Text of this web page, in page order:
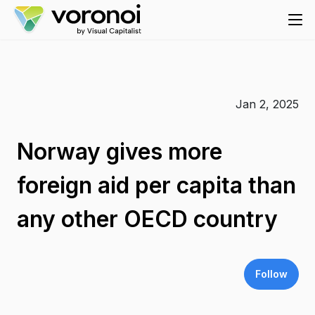
Jan 2, 2025
Norway gives more
foreign aid per capita than
any other OECD country
Follow